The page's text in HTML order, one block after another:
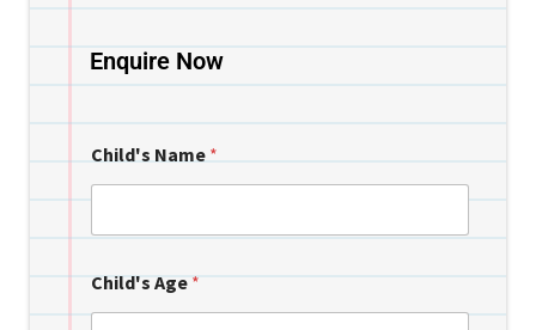
Enquire Now
Child's Name *
Child's Age *